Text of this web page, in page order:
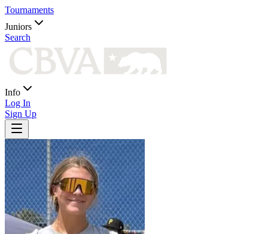
Tournaments
Juniors
Search
Info
Log In
Sign Up